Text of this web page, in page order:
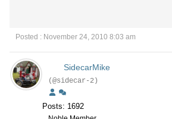
Posted : November 24, 2010 8:03 am
SidecarMike
(@sidecar-2)
Posts: 1692